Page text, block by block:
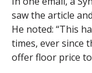
saw the article
He noted: “This
times, ever since
offer floor price to